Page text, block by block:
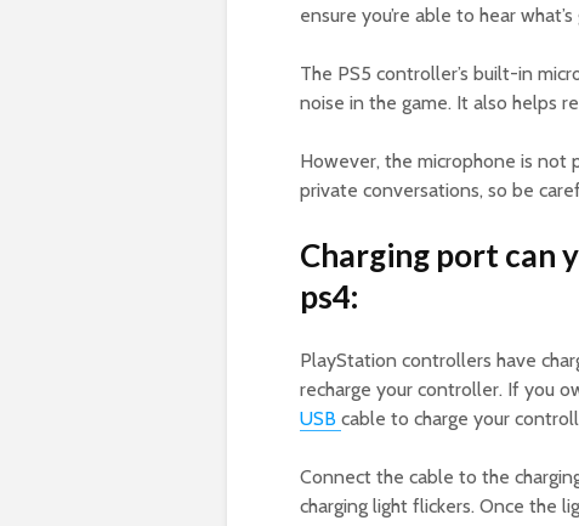
ensure you’re able to hear
The PS5 controller’s built-in
noise in the game. It also helps
However, the microphone is not
private conversations, so be
Charging port can
ps4:
PlayStation controllers have
recharge your controller. If you
USB cable to charge your
Connect the cable to the
charging light flickers. Once the